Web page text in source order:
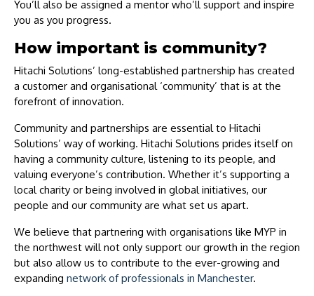
You’ll also be assigned a mentor who’ll support and inspire
you as you progress.
How important is community?
Hitachi Solutions’ long-established partnership has created
a customer and organisational ‘community’ that is at the
forefront of innovation.
Community and partnerships are essential to Hitachi
Solutions’ way of working. Hitachi Solutions prides itself on
having a community culture, listening to its people, and
valuing everyone’s contribution. Whether it’s supporting a
local charity or being involved in global initiatives, our
people and our community are what set us apart.
We believe that partnering with organisations like MYP in
the northwest will not only support our growth in the region
but also allow us to contribute to the ever-growing and
expanding network of professionals in Manchester.